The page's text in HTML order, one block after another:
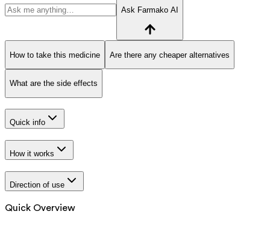
Ask Farmako AI
How to take this medicine Are there any cheaper alternatives
What are the side effects
Quick info
How it works
Direction of use
Quick Overview